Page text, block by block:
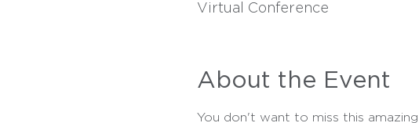
Virtual Conference
About the Event
You don't want to miss this